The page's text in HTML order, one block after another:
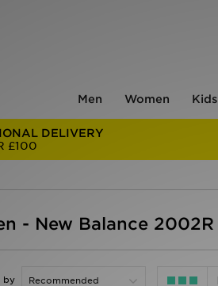
Men Women Kids
DELIVERY
£100
- New Balance 2002R
by